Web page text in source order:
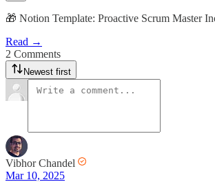
🎁 Notion Template: Proactive Scrum Master
Read →
2 Comments
Newest first
Vibhor Chandel
Mar 10, 2025